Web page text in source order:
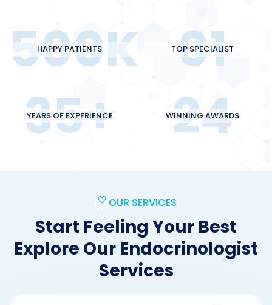
500K
HAPPY PATIENTS 01
TOP SPECIALIST
35+
YEARS OF EXPERIENCE 24
WINNING AWARDS
OUR SERVICES
Start Feeling Your Best
Explore Our Endocrinologist
Services